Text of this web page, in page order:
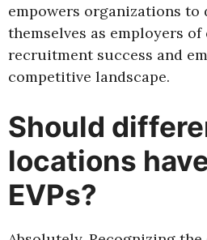
empowers organizations to
themselves as employers
recruitment success and
competitive landscape.
Should
locations
EVPs?